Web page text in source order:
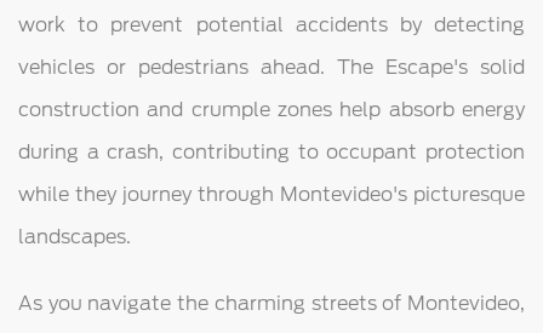
work to prevent potential accidents by detecting
vehicles or pedestrians ahead. The Escape's solid
construction and crumple zones help absorb energy
during a crash, contributing to occupant protection
while they journey through Montevideo's picturesque
landscapes.
As you navigate the charming streets of Montevideo,